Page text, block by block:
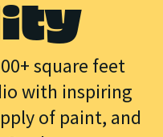
square feet
with inspiring
of paint, and